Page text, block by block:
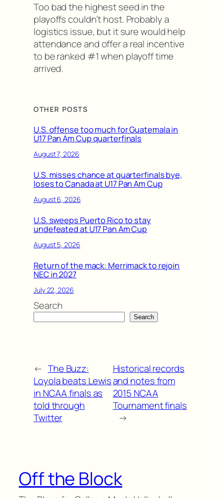
Too bad the highest seed in the
playoffs couldn’t host. Probably a
logistics issue, but it sure would help
attendance and offer a real incentive
to be ranked #1 when playoff time
arrived.
OTHER POSTS
U.S. offense too much for Guatemala in
U17 Pan Am Cup quarterfinals
August 7, 2026
U.S. misses chance at quarterfinals bye,
loses to Canada at U17 Pan Am Cup
August 6, 2026
U.S. sweeps Puerto Rico to stay
undefeated at U17 Pan Am Cup
August 5, 2026
Return of the mack: Merrimack to rejoin
NEC in 2027
July 22, 2026
Search
Search
← The Buzz:
Loyola beats Lewis
in NCAA finals as
told through
Twitter
Historical records
and notes from
2015 NCAA
Tournament finals
→
Off the Block